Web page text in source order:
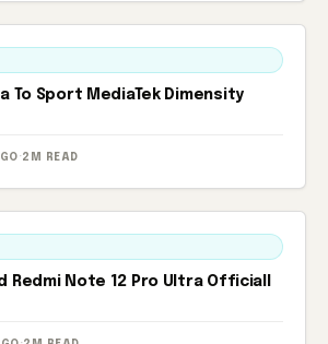
To Sport MediaTek Dimensity
· 2M READ
Redmi Note 12 Pro Ultra Officiall